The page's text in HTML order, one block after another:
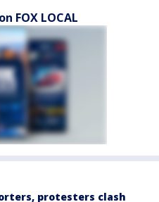
FOX LOCAL
protesters clash